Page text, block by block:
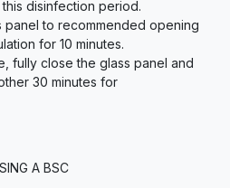
disinfection period.
panel to recommended opening
for 10 minutes.
fully close the glass panel and
30 minutes for
A BSC